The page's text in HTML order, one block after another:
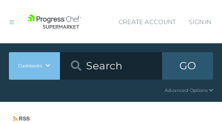
CREATE ACCOUNT SIGN IN
Cookbooks GO
Advanced Options
RSS